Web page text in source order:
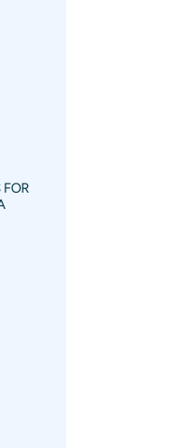
FOR